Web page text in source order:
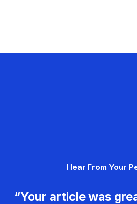
Hear From Your
“Your article was